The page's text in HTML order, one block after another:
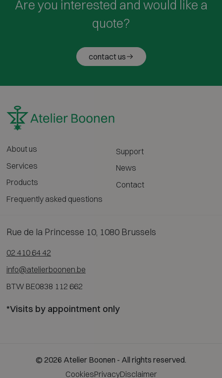
Are you interested and would like a
quote?
contact us
About us
Services
Products
Frequently asked questions
Support
News
Contact
Rue de la Princesse 10, 1080 Brussels
02 410 64 42
info@atelierboonen.be
BTW BE0838 112 662
*Visits by appointment only
© 2026 Atelier Boonen - All rights reserved.
CookiesPrivacyDisclaimer